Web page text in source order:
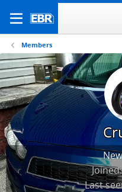
Members
Joined
Last